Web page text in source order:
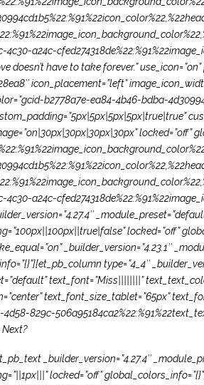
4c30-a24c-
doesn’t have to take forever.”
icon_placement=”left”
b2778a7e-ea84-4b46-bdba-
locked=”off”
4c30-a24c-
locked=”off”
_builder_version=”4.23.1″
type=”4_4″
text_font=”Miss||||||||”
text_font_size_tablet=”65px”
829c-
_builder_version=”4.27.4″
locked=”off”